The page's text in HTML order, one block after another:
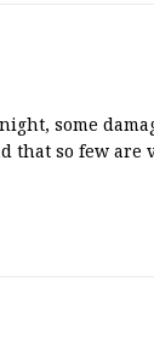
some
that so few